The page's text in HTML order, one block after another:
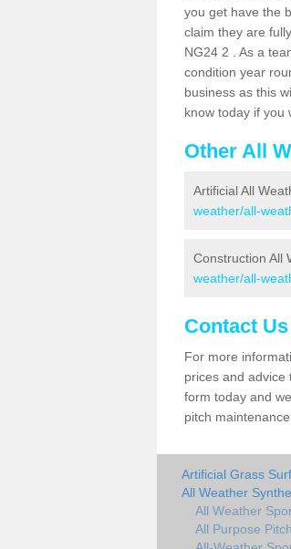
you get have the
claim they are
NG24 2 . As a
condition year
business as this
know today if you
Other All
Artificial All
weather/all-
Construction All
weather/all-
Contact Us
For more
prices and
form today and
pitch
Artificial Grass
All Weather
All Weather
All Purpose